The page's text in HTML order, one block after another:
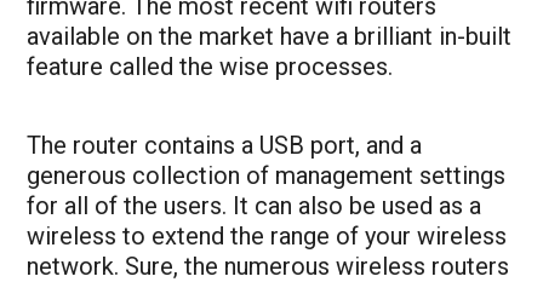
firmware. The most recent wifi routers
available on the market have a brilliant in-built
feature called the wise processes.
The router contains a USB port, and a
generous collection of management settings
for all of the users. It can also be used as a
wireless to extend the range of your wireless
network. Sure, the numerous wireless routers